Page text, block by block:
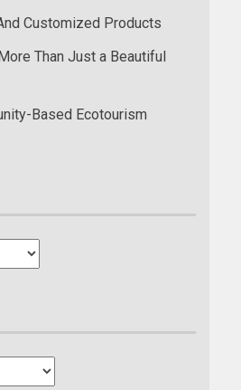
Customized Products
Than Just a Beautiful
Based Ecotourism